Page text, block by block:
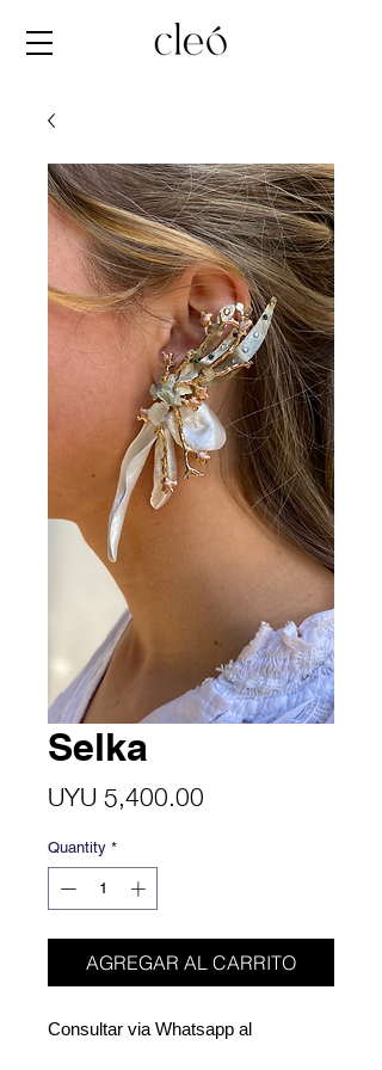
Selka
UYU 5,400.00
Quantity *
AGREGAR AL CARRITO
Consultar via Whatsapp al